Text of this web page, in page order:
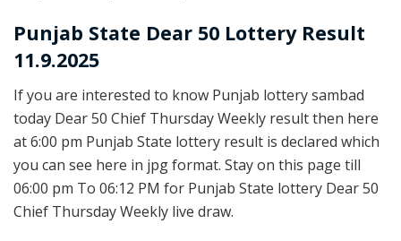
Punjab State Dear 50 Lottery Result
11.9.2025
If you are interested to know Punjab lottery sambad
today Dear 50 Chief Thursday Weekly result then here
at 6:00 pm Punjab State lottery result is declared which
you can see here in jpg format. Stay on this page till
06:00 pm To 06:12 PM for Punjab State lottery Dear 50
Chief Thursday Weekly live draw.